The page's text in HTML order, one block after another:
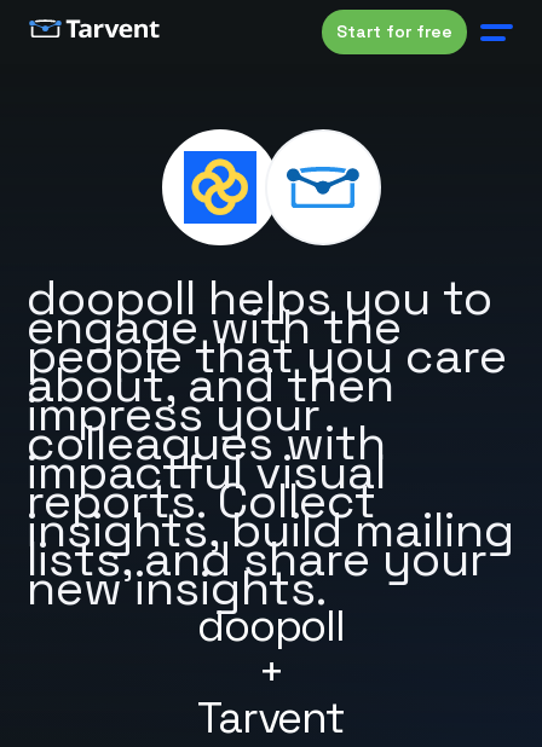
Start for free
doopoll
+
Tarvent
doopoll helps you to
engage with the
people that you care
about, and then
impress your
colleagues with
impactful visual
reports. Collect
insights, build mailing
lists, and share your
new insights.